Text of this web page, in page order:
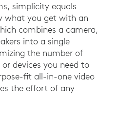
simplicity equals
what you get with an
combines a camera,
into a single
the number of
devices you need to
fit all-in-one video
the effort of any